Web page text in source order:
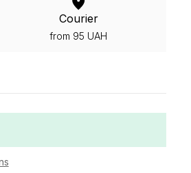
Courier
from 95 UAH